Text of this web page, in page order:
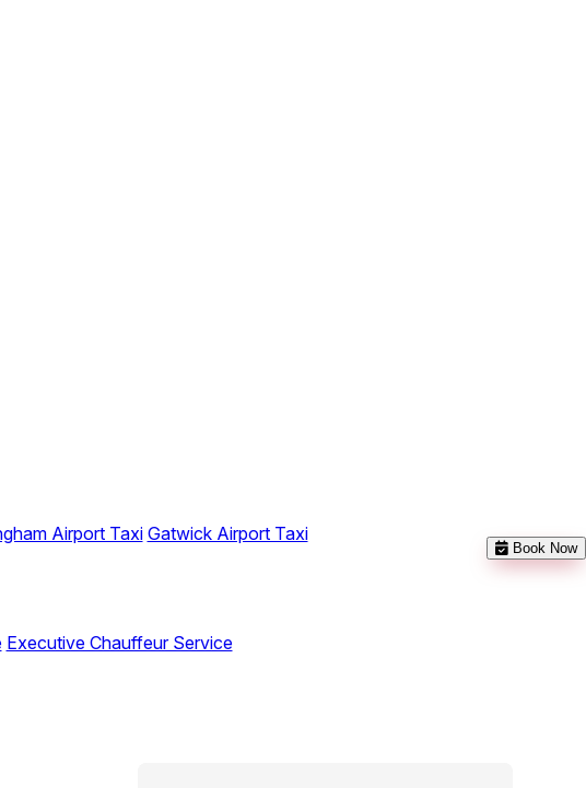
Airport Taxi Gatwick Airport Taxi
Executive Chauffeur Service
Book Now